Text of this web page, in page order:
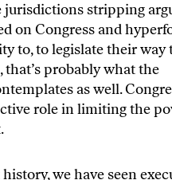
jurisdictions stripping
on Congress and
to, to legislate their
that’s probably what the
as well.
role in limiting the
we have seen